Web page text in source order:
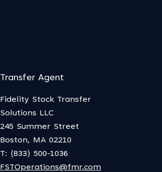
Transfer Agent
Fidelity Stock Transfer
Solutions LLC
245 Summer Street
Boston, MA 02210
T: (833) 500-1036
FSTOperations@fmr.com